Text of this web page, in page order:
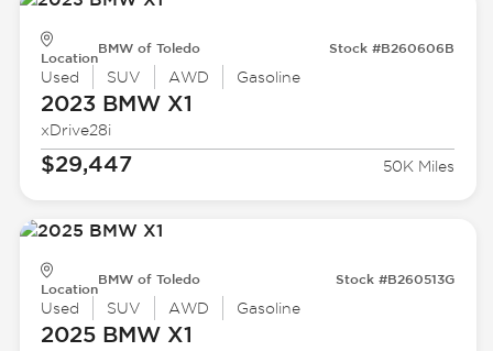
Location
BMW of Toledo Stock #B260606B
Used SUV AWD Gasoline
2023 BMWX1
xDrive28i
$29,447 50K Miles
Location
BMW of Toledo Stock #B260513G
Used SUV AWD Gasoline
2025 BMWX1